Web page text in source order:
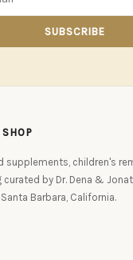
SUBSCRIBE
children's
by Dr. Dena &
Barbara, California.